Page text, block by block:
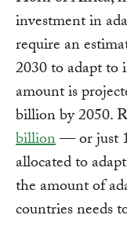
investment in
require an
2030 to adapt to
amount is
billion by 2050.
billion— or just
allocated to
the amount of
countries needs